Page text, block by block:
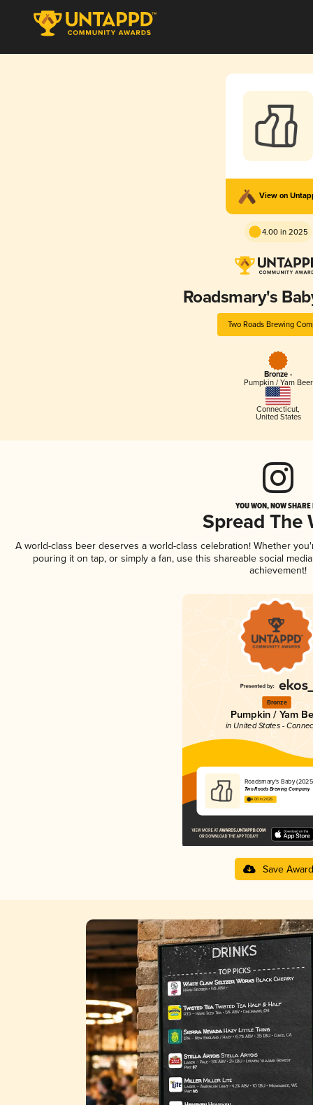
View on
4.00 in 2025
Roadsmary's
Two Roads Brewing
Bronze -
Pumpkin / Yam Beer
Connecticut,
United States
YOU WON, NOW
Spread The
A world-class beer deserves a world-class celebration! Whether
pouring it on tap, or simply a fan, use this shareable social
achievement!
Bronze
Pumpkin / Yam
in United States -
Roadsmary's Baby
Two Roads Brewing Company
4.00 in 2025
Save Award